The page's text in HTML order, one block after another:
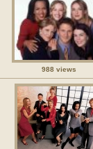
988 views